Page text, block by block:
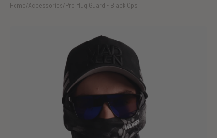
Home/Accessories/Pro Mug Guard - Black Ops